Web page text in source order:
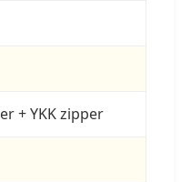
+ YKK zipper